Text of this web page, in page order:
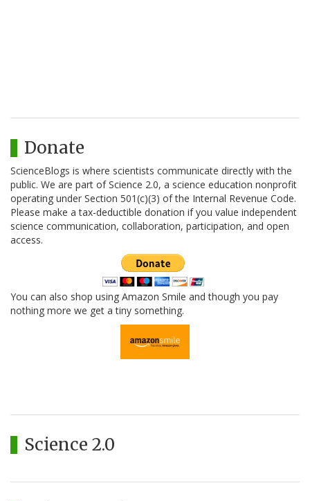
Donate
ScienceBlogs is where scientists communicate directly with the
public. We are part of Science 2.0, a science education nonprofit
operating under Section 501(c)(3) of the Internal Revenue Code.
Please make a tax-deductible donation if you value independent
science communication, collaboration, participation, and open
access.
You can also shop using Amazon Smile and though you pay
nothing more we get a tiny something.
Science 2.0